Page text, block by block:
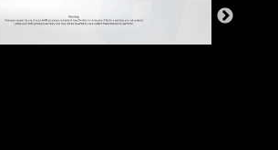
image above is an illustrative